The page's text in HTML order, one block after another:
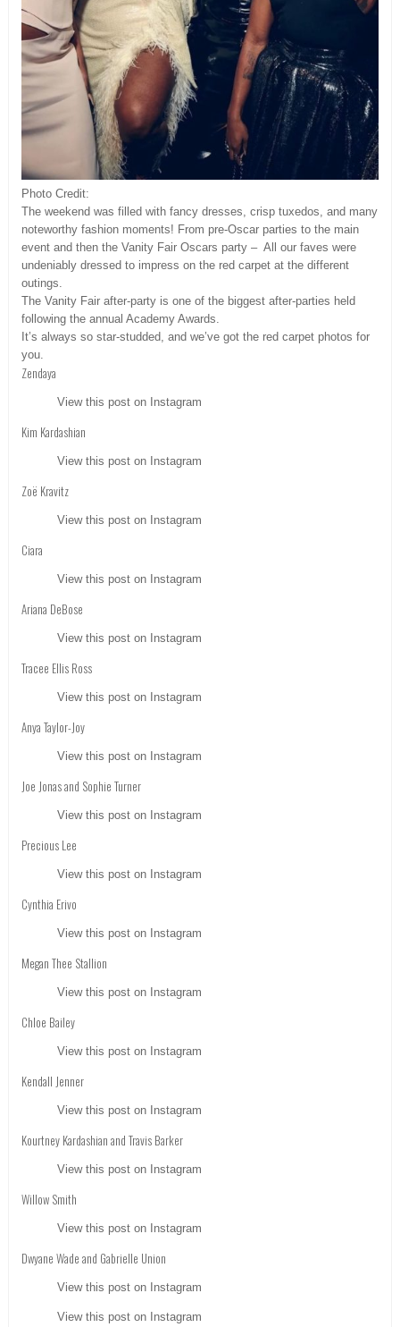
Photo Credit:
The weekend was filled with fancy dresses, crisp tuxedos, and many
noteworthy fashion moments! From pre-Oscar parties to the main
event and then the Vanity Fair Oscars party – All our faves were
undeniably dressed to impress on the red carpet at the different
outings.
The Vanity Fair after-party is one of the biggest after-parties held
following the annual Academy Awards.
It’s always so star-studded, and we’ve got the red carpet photos for
you.
Zendaya
View this post on Instagram
Kim Kardashian
View this post on Instagram
Zoë Kravitz
View this post on Instagram
Ciara
View this post on Instagram
Ariana DeBose
View this post on Instagram
Tracee Ellis Ross
View this post on Instagram
Anya Taylor-Joy
View this post on Instagram
Joe Jonas and Sophie Turner
View this post on Instagram
Precious Lee
View this post on Instagram
Cynthia Erivo
View this post on Instagram
Megan Thee Stallion
View this post on Instagram
Chloe Bailey
View this post on Instagram
Kendall Jenner
View this post on Instagram
Kourtney Kardashian and Travis Barker
View this post on Instagram
Willow Smith
View this post on Instagram
Dwyane Wade and Gabrielle Union
View this post on Instagram
View this post on Instagram